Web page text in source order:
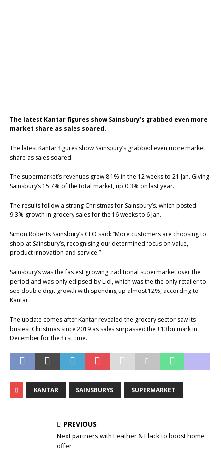
The latest Kantar figures show Sainsbury’s grabbed even more
market share as sales soared.
The latest Kantar figures show Sainsbury’s grabbed even more market
share as sales soared.
The supermarket’s revenues grew 8.1% in the 12 weeks to 21 Jan. Giving
Sainsbury’s 15.7% of the total market, up 0.3% on last year.
The results follow a strong Christmas for Sainsbury’s, which posted
9.3% growth in grocery sales for the 16 weeks to 6 Jan.
Simon Roberts Sainsbury’s CEO said: “More customers are choosing to
shop at Sainsbury’s, recognising our determined focus on value,
product innovation and service.”
Sainsbury’s was the fastest growing traditional supermarket over the
period and was only eclipsed by Lidl, which was the the only retailer to
see double digit growth with spending up almost 12%, according to
Kantar.
The update comes after Kantar revealed the grocery sector saw its
busiest Christmas since 2019 as sales surpassed the £13bn mark in
December for the first time.
KANTAR SAINSBURYS SUPERMARKET
PREVIOUS
Next partners with Feather & Black to boost home
offer